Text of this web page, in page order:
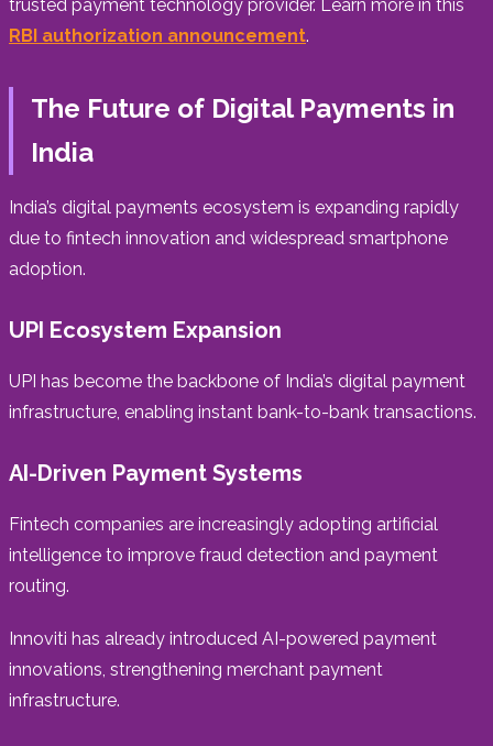
trusted payment technology provider. Learn more in this
RBI authorization announcement.
The Future of Digital Payments in
India
India’s digital payments ecosystem is expanding rapidly
due to fintech innovation and widespread smartphone
adoption.
UPI Ecosystem Expansion
UPI has become the backbone of India’s digital payment
infrastructure, enabling instant bank-to-bank transactions.
AI-Driven Payment Systems
Fintech companies are increasingly adopting artificial
intelligence to improve fraud detection and payment
routing.
Innoviti has already introduced AI-powered payment
innovations, strengthening merchant payment
infrastructure.